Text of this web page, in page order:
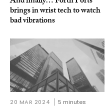
brings in wrist tech to watch
bad vibrations
20 MAR 2024 5 minutes